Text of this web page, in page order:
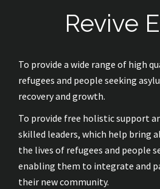
Revive
To provide a wide range of high
refugees and people seeking
recovery and growth.
To provide free holistic support
skilled leaders, which help bring
the lives of refugees and people
enabling them to integrate and
their new community.